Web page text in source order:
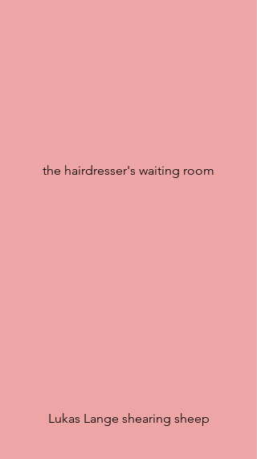
the hairdresser's waiting room
Lukas Lange shearing sheep